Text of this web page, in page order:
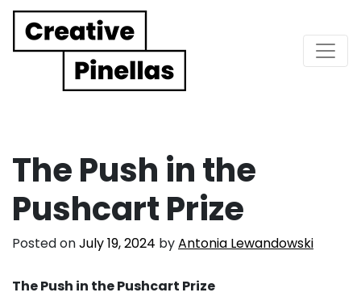
Main Navigation
The Push in the
Pushcart Prize
Posted onJuly 19, 2024 byAntonia Lewandowski
The Push in the Pushcart Prize